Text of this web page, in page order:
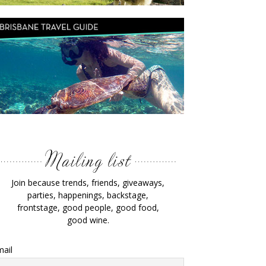
Join because trends, friends, giveaways,
parties, happenings, backstage,
frontstage, good people, good food,
good wine.